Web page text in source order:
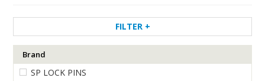
KEYS & ACCS.
LOCKING & HARDWARE
SAFES & SECURE STORAGE
FILTER
Brand
SP LOCK PINS